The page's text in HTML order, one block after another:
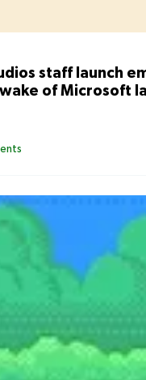
staff launch
of Microsoft